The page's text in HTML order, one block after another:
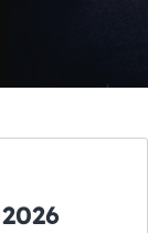
Real Neato Music Festival 2026